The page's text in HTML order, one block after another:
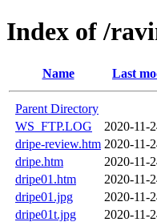
Index of /
Name Last
Parent Directory
WS_FTP.LOG
2020-11-
dripe-review.htm 2020-11-
dripe.htm
2020-11-
dripe01.htm
2020-11-
dripe01.jpg
2020-11-
dripe01t.jpg
2020-11-